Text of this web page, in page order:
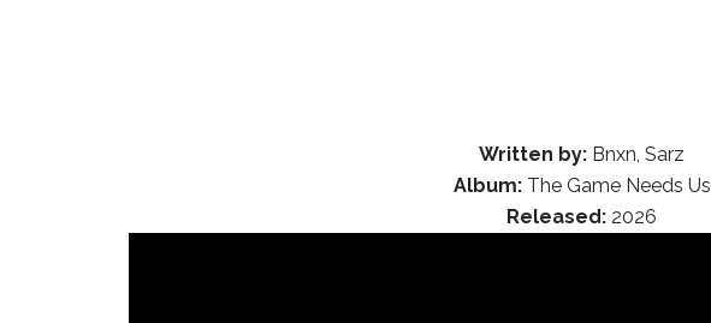
Written by: Bnxn, Sarz
Album:The Game Needs Us
Released: 2026